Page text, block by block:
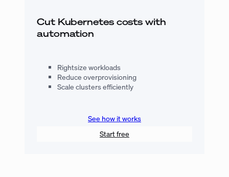
Cut Kubernetes costs with
automation
Rightsize workloads
Reduce overprovisioning
Scale clusters efficiently
See how it works
Start free